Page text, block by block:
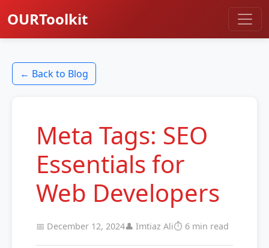
OURToolkit
← Back to Blog
Meta Tags: SEO
Essentials for
Web Developers
📅 December 12, 2024👤 Imtiaz Ali⏱️ 6 min read